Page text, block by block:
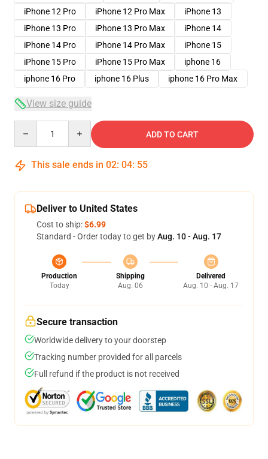
iPhone 12 Pro
iPhone 12 Pro Max
iPhone 13
iPhone 13 Pro
iPhone 13 Pro Max
iPhone 14
iPhone 14 Pro
iPhone 14 Pro Max
iPhone 15
iPhone 15 Pro
iPhone 15 Pro Max
iphone 16
iphone 16 Pro
iphone 16 Plus iphone 16 Pro Max
View size guide
ADD TO CART
This sale ends in 02: 04: 54
Deliver to United States
Cost to ship:$6.99
Standard - Order today to get byAug. 10 - Aug. 17
Production
Today
Shipping
Aug. 06
Delivered
Aug. 10 - Aug. 17
Secure transaction
Worldwide delivery to your doorstep
Tracking number provided for all parcels
Full refund if the product is not received